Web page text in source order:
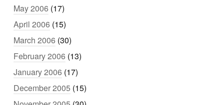
May 2006 (17)
April 2006 (15)
March 2006 (30)
February 2006 (13)
January 2006 (17)
December 2005 (15)